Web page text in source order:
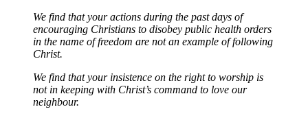
We find that your actions during the past days of
encouraging Christians to disobey public health orders
in the name of freedom are not an example of following
Christ.
We find that your insistence on the right to worship is
not in keeping with Christ’s command to love our
neighbour.